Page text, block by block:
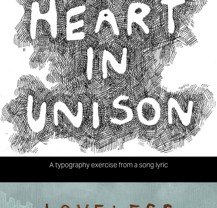
A typography exercise from a song lyric